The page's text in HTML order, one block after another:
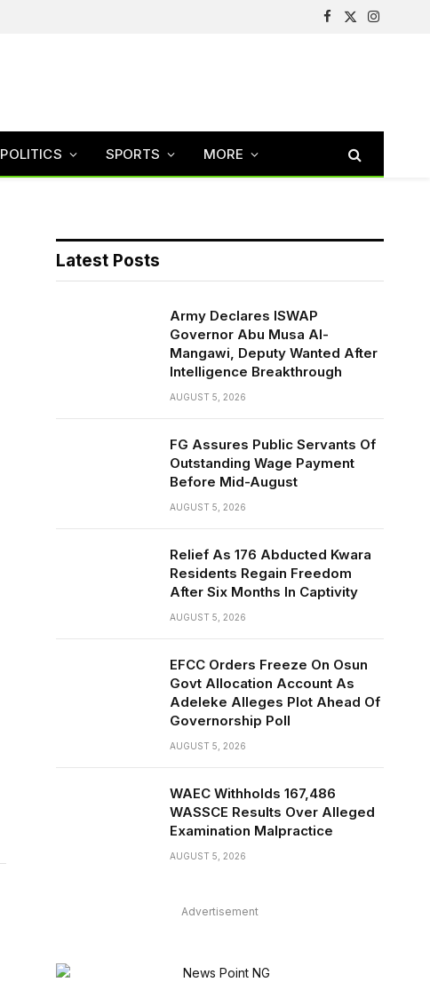
Facebook
X
Instagram
POLITICS SPORTS MORE
Latest Posts
Army Declares ISWAP
Governor Abu Musa Al-
Mangawi, Deputy Wanted After
Intelligence Breakthrough
AUGUST 5, 2026
FG Assures Public Servants Of
Outstanding Wage Payment
Before Mid-August
AUGUST 5, 2026
Relief As 176 Abducted Kwara
Residents Regain Freedom
After Six Months In Captivity
AUGUST 5, 2026
EFCC Orders Freeze On Osun
Govt Allocation Account As
Adeleke Alleges Plot Ahead Of
Governorship Poll
AUGUST 5, 2026
WAEC Withholds 167,486
WASSCE Results Over Alleged
Examination Malpractice
AUGUST 5, 2026
Advertisement